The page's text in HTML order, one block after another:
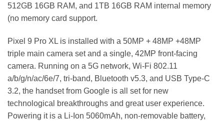
512GB 16GB RAM, and 1TB 16GB RAM internal memory
(no memory card support.
Pixel 9 Pro XL is installed with a 50MP + 48MP +48MP
triple main camera set and a single, 42MP front-facing
camera. Running on a 5G network, Wi-Fi 802.11
a/b/g/n/ac/6e/7, tri-band, Bluetooth v5.3, and USB Type-C
3.2, the handset from Google is all set for new
technological breakthroughs and great user experience.
Powering it is a Li-Ion 5060mAh, non-removable battery,